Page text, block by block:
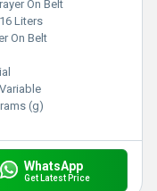
On Belt
Liters
On Belt
Variable
(g)
WhatsApp
Get Latest Price